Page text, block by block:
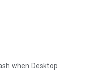
when Desktop